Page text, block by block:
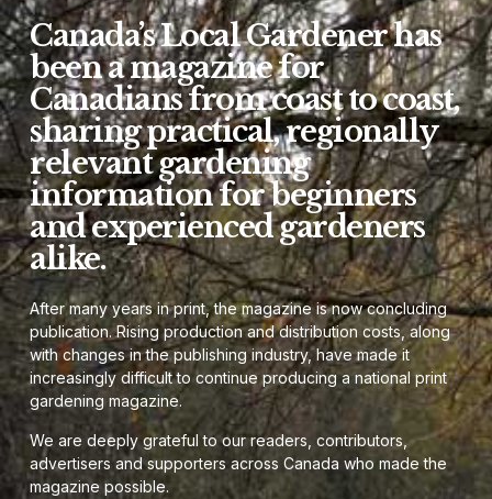
Canada’s Local Gardener has
been a magazine for
Canadians from coast to coast,
sharing practical, regionally
relevant gardening
information for beginners
and experienced gardeners
alike.
After many years in print, the magazine is now concluding
publication. Rising production and distribution costs, along
with changes in the publishing industry, have made it
increasingly difficult to continue producing a national print
gardening magazine.
We are deeply grateful to our readers, contributors,
advertisers and supporters across Canada who made the
magazine possible.